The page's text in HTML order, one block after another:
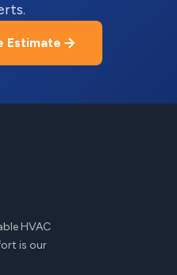
Estimate
HVAC
is our